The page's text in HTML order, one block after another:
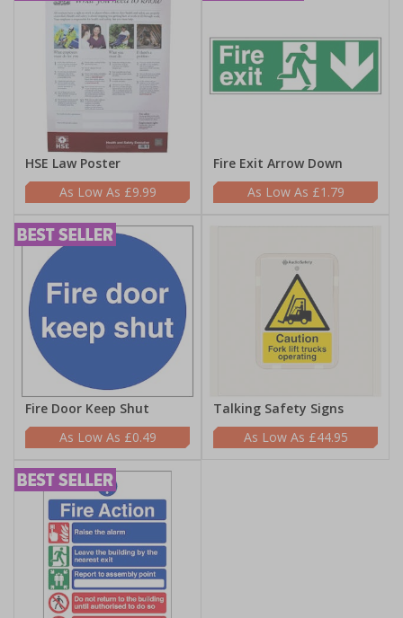
HSE Law Poster
£9.99
Fire Exit Arrow Down
£1.79
Fire Door Keep Shut
£0.49
Talking Safety Signs
£44.95